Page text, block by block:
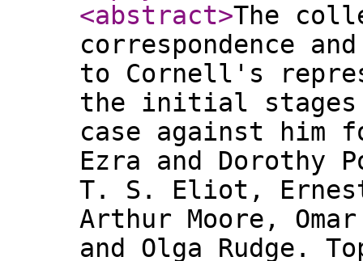
<abstract>The
correspondence
to Cornell's
the initial stages
case against him
Ezra and Dorothy
T. S. Eliot, Ernest
Arthur Moore,
and Olga Rudge.